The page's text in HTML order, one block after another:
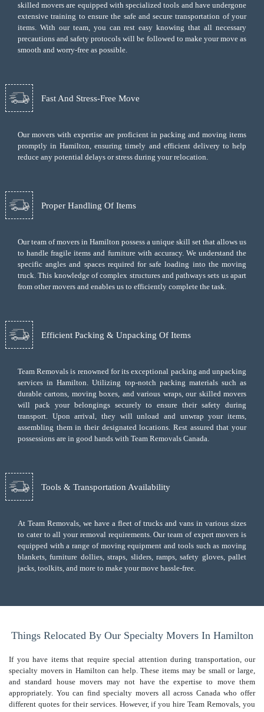
skilled movers are equipped with specialized tools and have undergone
extensive training to ensure the safe and secure transportation of your
items. With our team, you can rest easy knowing that all necessary
precautions and safety protocols will be followed to make your move as
smooth and worry-free as possible.
Fast And Stress-Free Move
Our movers with expertise are proficient in packing and moving items
promptly in Hamilton, ensuring timely and efficient delivery to help
reduce any potential delays or stress during your relocation.
Proper Handling Of Items
Our team of movers in Hamilton possess a unique skill set that allows us
to handle fragile items and furniture with accuracy. We understand the
specific angles and spaces required for safe loading into the moving
truck. This knowledge of complex structures and pathways sets us apart
from other movers and enables us to efficiently complete the task.
Efficient Packing & Unpacking Of Items
Team Removals is renowned for its exceptional packing and unpacking
services in Hamilton. Utilizing top-notch packing materials such as
durable cartons, moving boxes, and various wraps, our skilled movers
will pack your belongings securely to ensure their safety during
transport. Upon arrival, they will unload and unwrap your items,
assembling them in their designated locations. Rest assured that your
possessions are in good hands with Team Removals Canada.
Tools & Transportation Availability
At Team Removals, we have a fleet of trucks and vans in various sizes
to cater to all your removal requirements. Our team of expert movers is
equipped with a range of moving equipment and tools such as moving
blankets, furniture dollies, straps, sliders, ramps, safety gloves, pallet
jacks, toolkits, and more to make your move hassle-free.
Things Relocated By Our Specialty Movers In Hamilton
If you have items that require special attention during transportation, our
specialty movers in Hamilton can help. These items may be small or large,
and standard house movers may not have the expertise to move them
appropriately. You can find specialty movers all across Canada who offer
different quotes for their services. However, if you hire Team Removals, you